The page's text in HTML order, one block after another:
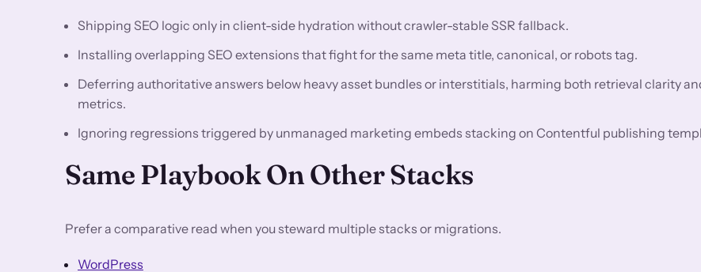
Shipping SEO logic only in client-side hydration without crawler-stable SSR fallback.
Installing overlapping SEO extensions that fight for the same meta title, canonical, or robots tag.
Deferring authoritative answers below heavy asset bundles or interstitials, harming both retrieval clarity
metrics.
Ignoring regressions triggered by unmanaged marketing embeds stacking on Contentful publishing
Same Playbook On Other Stacks
Prefer a comparative read when you steward multiple stacks or migrations.
WordPress